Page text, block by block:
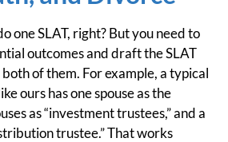
one SLAT, right? But you need to
outcomes and draft the SLAT
of them. For example, a typical
ours has one spouse as the
as “investment trustees,” and a
trustee.” That works